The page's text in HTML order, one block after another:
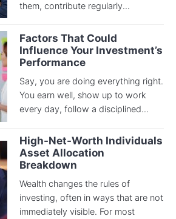
them, contribute regularly...
Factors That Could
Influence Your Investment’s
Performance
Say, you are doing everything right.
You earn well, show up to work
every day, follow a disciplined...
High-Net-Worth Individuals
Asset Allocation
Breakdown
Wealth changes the rules of
investing, often in ways that are not
immediately visible. For most